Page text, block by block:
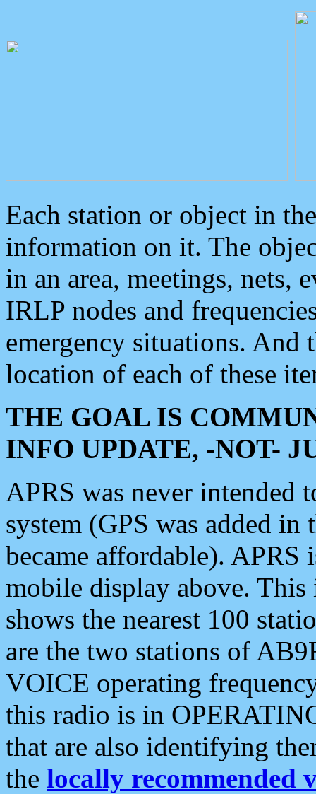
Each station or object in
information on it. The
in an area, meetings, nets,
IRLP nodes and
emergency situations. And
location of each of these
THE GOAL IS
INFO UPDATE, -NOT-
APRS was never intended
system (GPS was added
became affordable). APRS
mobile display above.
shows the nearest 100
are the two stations of
VOICE operating
this radio is in
that are also identifying
the locally recommended